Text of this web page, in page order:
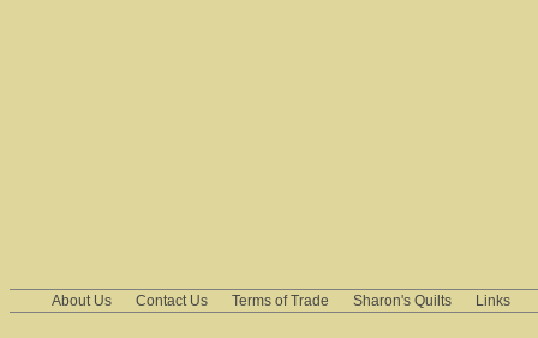
About Us Contact Us Terms of Trade Sharon's Quilts Links